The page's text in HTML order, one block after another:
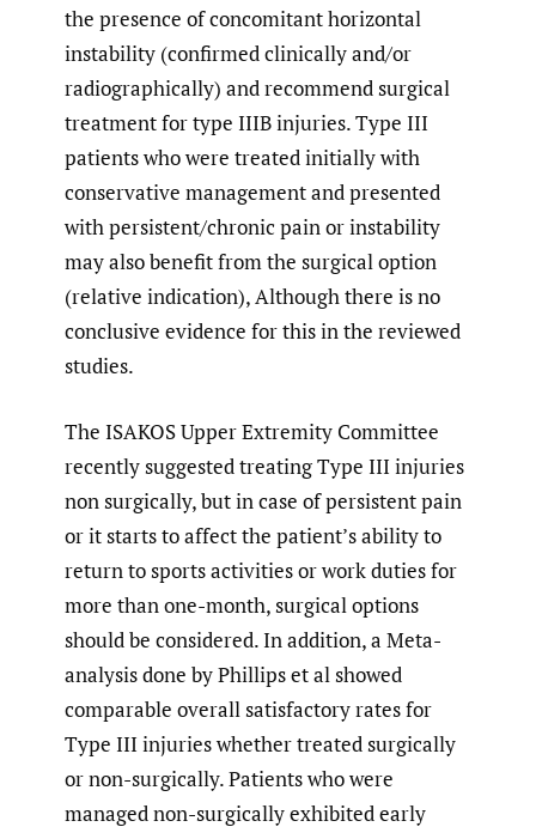
the presence of concomitant horizontal
instability (confirmed clinically and/or
radiographically) and recommend surgical
treatment for type IIIB injuries. Type III
patients who were treated initially with
conservative management and presented
with persistent/chronic pain or instability
may also benefit from the surgical option
(relative indication), Although there is no
conclusive evidence for this in the reviewed
studies.
The ISAKOS Upper Extremity Committee
recently suggested treating Type III injuries
non surgically, but in case of persistent pain
or it starts to affect the patient’s ability to
return to sports activities or work duties for
more than one-month, surgical options
should be considered. In addition, a Meta-
analysis done by Phillips et al showed
comparable overall satisfactory rates for
Type III injuries whether treated surgically
or non-surgically. Patients who were
managed non-surgically exhibited early